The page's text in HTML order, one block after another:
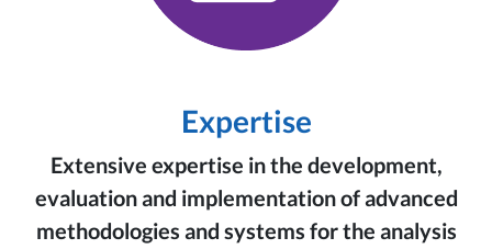
Expertise
Extensive expertise in the development,
evaluation and implementation of advanced
methodologies and systems for the analysis